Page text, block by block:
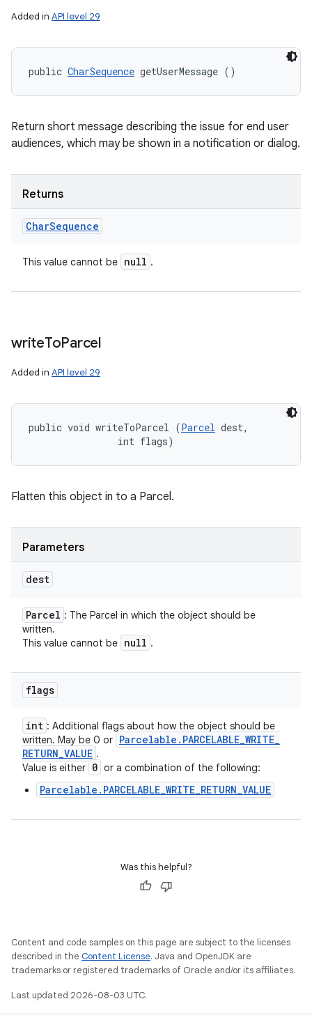
Added in API level 29
public CharSequence getUserMessage ()
Return short message describing the issue for end user
audiences, which may be shown in a notification or dialog.
Returns
CharSequence
This value cannot be null .
writeToParcel
Added in API level 29
public void writeToParcel (Parcel dest,
                int flags)
Flatten this object in to a Parcel.
Parameters
dest
Parcel : The Parcel in which the object should be
written.
This value cannot be null .
flags
int : Additional flags about how the object should be
written. May be 0 or Parcelable . PARCELABLE_WRITE_
RETURN_VALUE .
Value is either 0 or a combination of the following:
Parcelable.PARCELABLE_WRITE_RETURN_VALUE
Was this helpful?
Content and code samples on this page are subject to the licenses
described in the Content License. Java and OpenJDK are
trademarks or registered trademarks of Oracle and/or its affiliates.
Last updated 2026-08-03 UTC.